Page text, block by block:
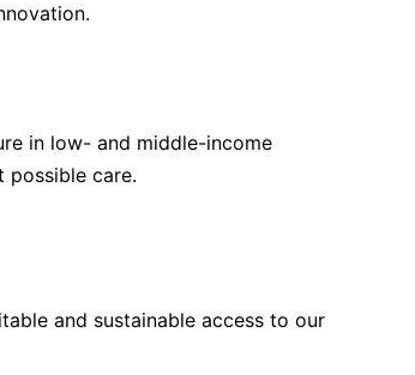
in low- and middle-income
possible care.
and sustainable access to our